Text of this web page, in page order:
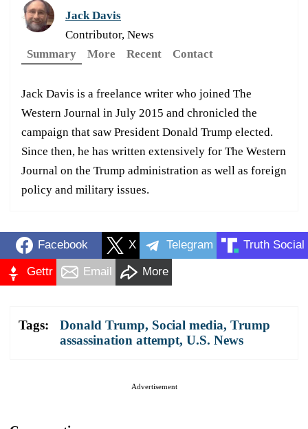
Jack Davis
Contributor, News
Summary
More Recent Contact
Jack Davis is a freelance writer who joined The
Western Journal in July 2015 and chronicled the
campaign that saw President Donald Trump elected.
Since then, he has written extensively for The Western
Journal on the Trump administration as well as foreign
policy and military issues.
Facebook X Telegram Truth Social
Gettr Email More
Tags: Donald Trump, Social media, Trump
assassination attempt, U.S. News
Advertisement